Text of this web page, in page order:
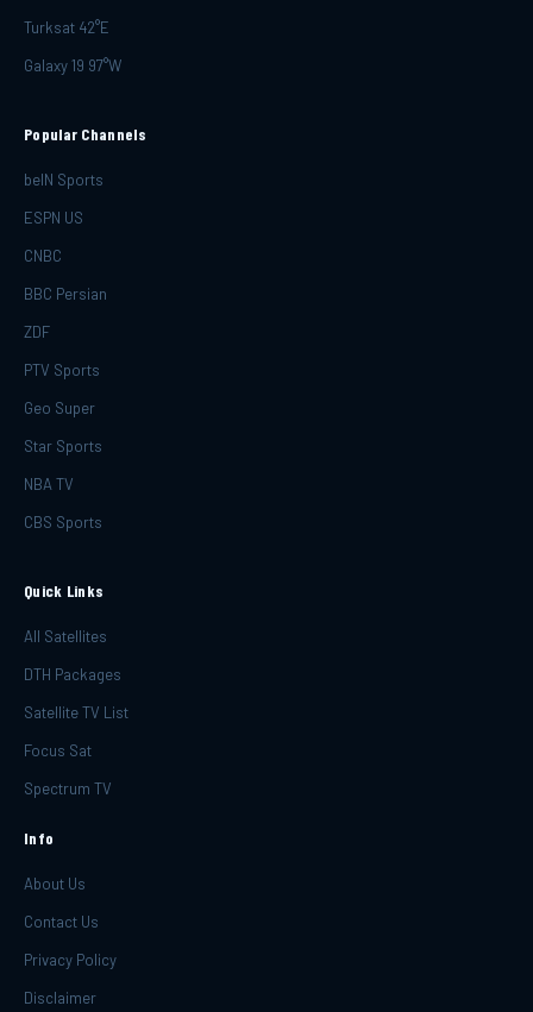
Turksat 42°E
Galaxy 19 97°W
Popular Channels
beIN Sports
ESPN US
CNBC
BBC Persian
ZDF
PTV Sports
Geo Super
Star Sports
NBA TV
CBS Sports
Quick Links
All Satellites
DTH Packages
Satellite TV List
Focus Sat
Spectrum TV
Info
About Us
Contact Us
Privacy Policy
Disclaimer